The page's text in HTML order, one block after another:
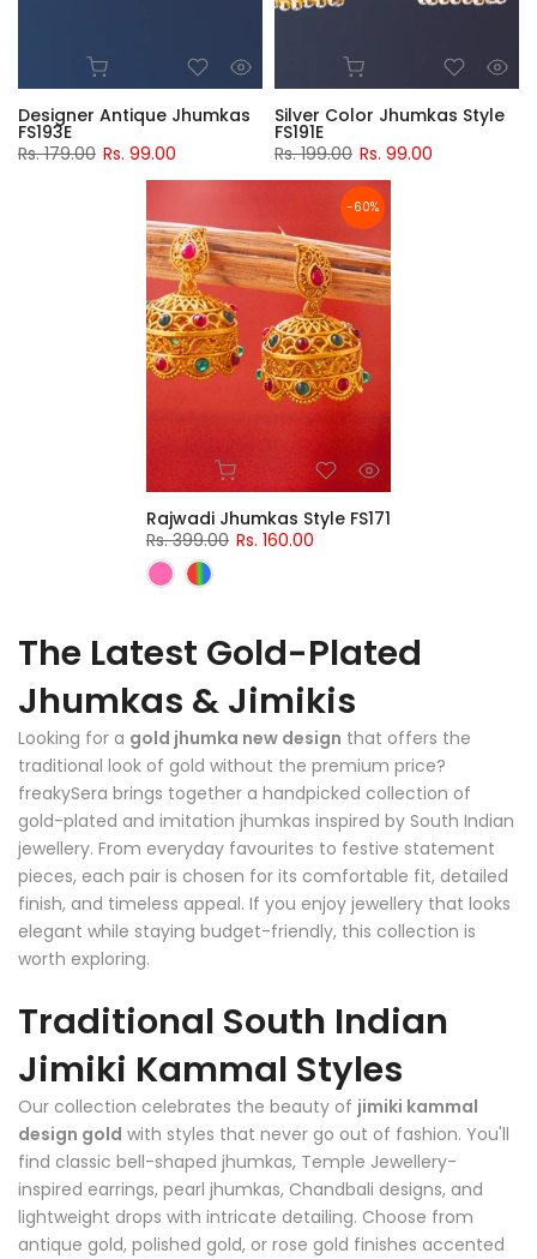
Designer Antique Jhumkas
FS193E
Rs. 179.00 Rs. 99.00
Silver Color Jhumkas Style
FS191E
Rs. 199.00 Rs. 99.00
-60%
Rajwadi Jhumkas Style FS171
Rs. 399.00 Rs. 160.00
The Latest Gold-Plated
Jhumkas & Jimikis
Looking for a gold jhumka new design that offers the
traditional look of gold without the premium price?
freakySera brings together a handpicked collection of
gold-plated and imitation jhumkas inspired by South Indian
jewellery. From everyday favourites to festive statement
pieces, each pair is chosen for its comfortable fit, detailed
finish, and timeless appeal. If you enjoy jewellery that looks
elegant while staying budget-friendly, this collection is
worth exploring.
Traditional South Indian
Jimiki Kammal Styles
Our collection celebrates the beauty of jimiki kammal
design gold with styles that never go out of fashion. You'll
find classic bell-shaped jhumkas, Temple Jewellery-
inspired earrings, pearl jhumkas, Chandbali designs, and
lightweight drops with intricate detailing. Choose from
antique gold, polished gold, or rose gold finishes accented